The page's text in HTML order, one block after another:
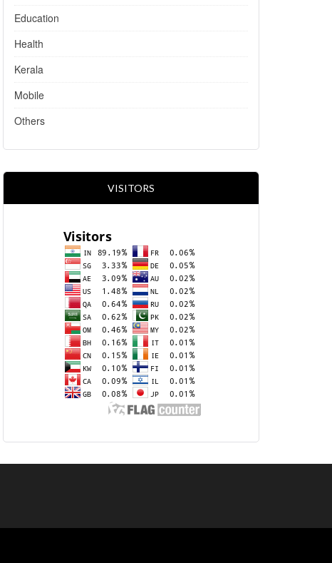
Education
Health
Kerala
Mobile
Others
VISITORS